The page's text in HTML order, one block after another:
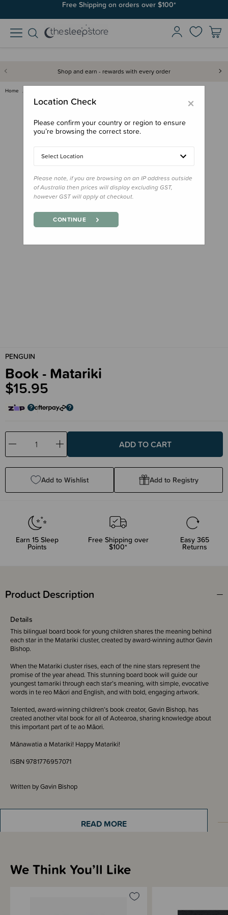
Free Shipping on orders over $100*
Shop and earn - rewards with every order
Home
PENGUIN
Book - Matariki
$15.95
Decrease
Quantity:
Increase
Quantity:
Add to Wishlist Add to Registry
Earn 15Sleep
Points
Free Shipping over
$100*
Easy 365
Returns
Product Description
Details
This bilingual board book for young children shares the meaning behind
each star in the Matariki cluster, created by award-winning author Gavin
Bishop.
When the Matariki cluster rises, each of the nine stars represent the
promise of the year ahead. This stunning board book will guide our
youngest tamariki through each star’s meaning, with simple, evocative
words in te reo Māori and English, and with bold, engaging artwork.
Talented, award-winning children’s book creator, Gavin Bishop, has
created another vital book for all of Aotearoa, sharing knowledge about
this important part of te ao Māori.
Mānawatia a Matariki! Happy Matariki!
ISBN 9781776957071
Written by Gavin Bishop
Shipping & Returns Information
READ MORE
We Think You’ll Like
×
Location Check
Please confirm your country or region to ensure
you’re browsing the correct store.
Select Location
Please note, if you are browsing on an IP address outside
of Australia then prices will display excluding GST,
however GST will apply at checkout.
CONTINUE